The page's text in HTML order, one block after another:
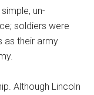
un-
soldiers were
as their army
Although Lincoln